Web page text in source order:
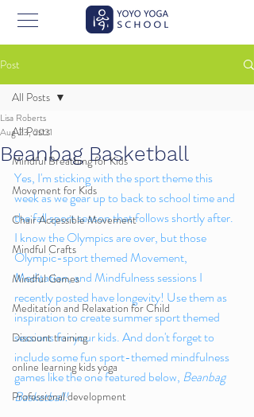
Post
All Posts
Mindful Breathing for Kids
Movement for Kids
Chair Accessible Movement
Mindful Crafts
Mindful Games
Meditation and Relaxation for Child
Discount training
online learning kids yoga
Professional development
All Posts
Beanbag Basketball
Lisa Roberts
Aug 23, 2021
Yes, I'm sticking with the sport theme this
week as we gear up to back to school time and
the fall sport season that follows shortly after.
I know the Olympics are over, but those
Olympic-sport themed Movement,
Meditation, and Mindfulness sessions I
recently posted have longevity! Use them as
inspiration to create summer sport themed
sessions for your kids. And don't forget to
include some fun sport-themed mindfulness
games like the one featured below, Beanbag
Basketball!